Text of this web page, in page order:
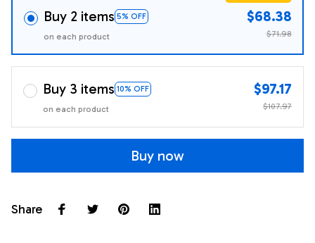
Buy 2 items 5% OFF
on each product
$68.38
$71.98
Buy 3 items 10% OFF
on each product
$97.17
$107.97
Buy now
Share